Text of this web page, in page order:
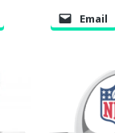
Email